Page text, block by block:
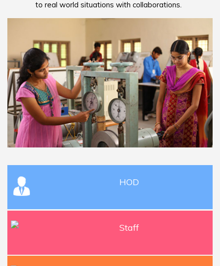
to real world situations with collaborations.
HOD
Staff